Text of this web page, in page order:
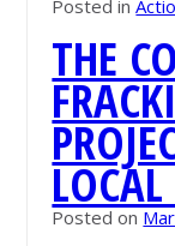
Posted in
THE
LOCAL
Posted on